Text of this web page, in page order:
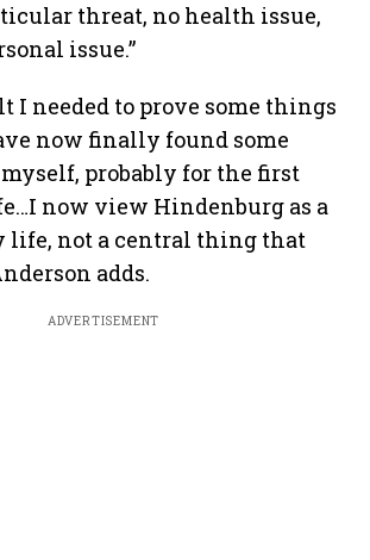
threat, no health issue,
issue.”
I needed to prove some things
now finally found some
probably for the first
now view Hindenburg as a
life, not a central thing that
adds.
ADVERTISEMENT